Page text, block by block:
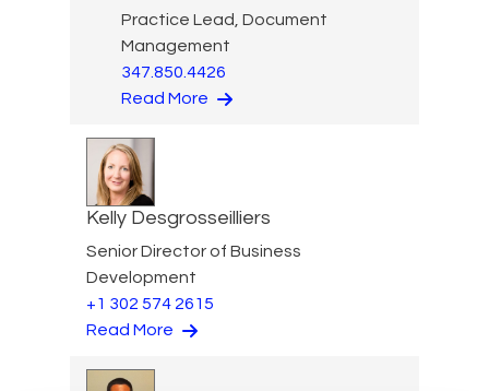
Practice Lead, Document
Management
347.850.4426
Read More
Kelly Desgrosseilliers
Senior Director of Business
Development
+1 302 574 2615
Read More